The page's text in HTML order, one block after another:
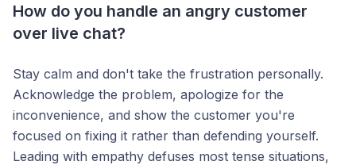
How do you handle an angry customer
over live chat?
Stay calm and don't take the frustration personally.
Acknowledge the problem, apologize for the
inconvenience, and show the customer you're
focused on fixing it rather than defending yourself.
Leading with empathy defuses most tense situations,